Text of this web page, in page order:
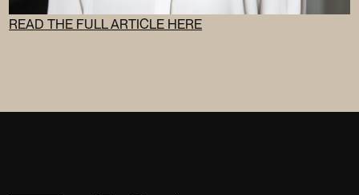
READ THE FULL ARTICLE HERE